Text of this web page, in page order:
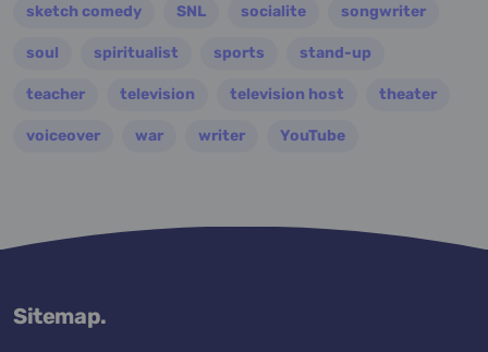
sketch comedy SNL socialite songwriter
soul spiritualist sports stand-up
teacher television television host theater
voiceover war writer YouTube
Sitemap.